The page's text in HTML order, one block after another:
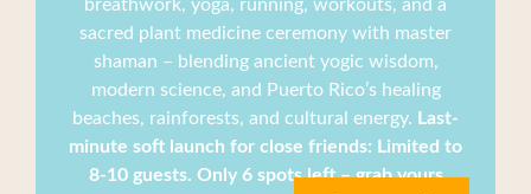
breathwork, yoga, running, workouts, and a
sacred plant medicine ceremony with master
shaman – blending ancient yogic wisdom,
modern science, and Puerto Rico’s healing
beaches, rainforests, and cultural energy. Last-
minute soft launch for close friends: Limited to
8-10 guests. Only 6 spots left – grab yours